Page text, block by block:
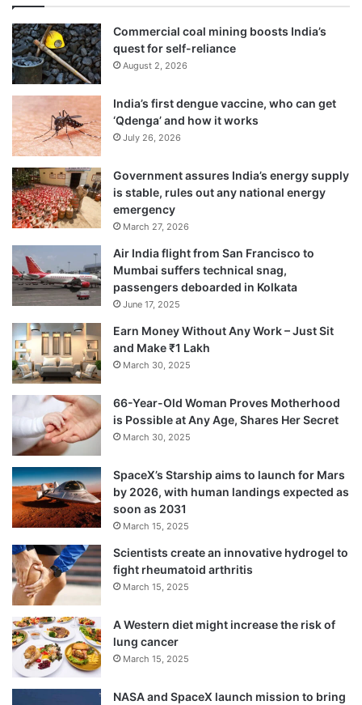
The weather bureau is slated to issue the
second stage Long Range Forecast (LRF)
September) rainfall later in the day.
The monsoon season from June to
September accounts for 75 per cent of
rainfall in the country.
Commercial coal mining boosts India’s
quest for self-reliance
August 2, 2026
India’s first dengue vaccine, who can get
‘Qdenga’ and how it works
July 26, 2026
Government assures India’s energy supply
is stable, rules out any national energy
emergency
March 27, 2026
Air India flight from San Francisco to
Mumbai suffers technical snag,
passengers deboarded in Kolkata
June 17, 2025
Earn Money Without Any Work – Just Sit
and Make ₹1 Lakh
March 30, 2025
66-Year-Old Woman Proves Motherhood
is Possible at Any Age, Shares Her Secret
March 30, 2025
SpaceX’s Starship aims to launch for Mars
by 2026, with human landings expected as
soon as 2031
March 15, 2025
Scientists create an innovative hydrogel to
fight rheumatoid arthritis
March 15, 2025
A Western diet might increase the risk of
lung cancer
March 15, 2025
NASA and SpaceX launch mission to bring